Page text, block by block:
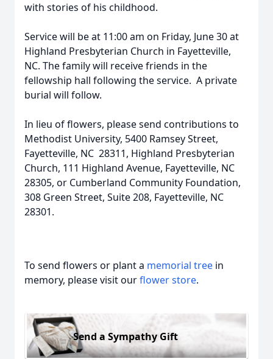
with stories of his childhood.
Service will be at 11:00 am on Friday, June 30 at
Highland Presbyterian Church in Fayetteville,
NC. The family will receive friends in the
fellowship hall following the service. A private
burial will follow.
In lieu of flowers, please send contributions to
Methodist University, 5400 Ramsey Street,
Fayetteville, NC 28311, Highland Presbyterian
Church, 111 Highland Avenue, Fayetteville, NC
28305, or Cumberland Community Foundation,
308 Green Street, Suite 208, Fayetteville, NC
28301.
To send flowers or plant a memorial tree in
memory, please visit ourflower store.
Send a Sympathy Gift